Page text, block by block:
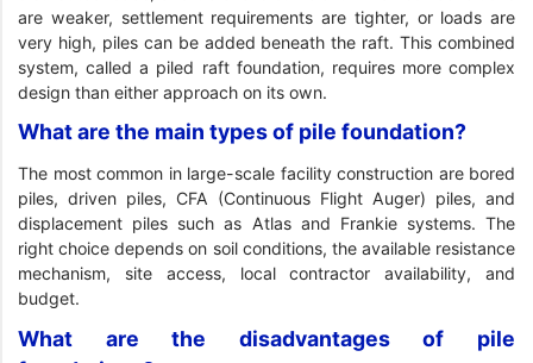
are weaker, settlement requirements are tighter, or loads are
very high, piles can be added beneath the raft. This combined
system, called a piled raft foundation, requires more complex
design than either approach on its own.
What are the main types of pile foundation?
The most common in large-scale facility construction are bored
piles, driven piles, CFA (Continuous Flight Auger) piles, and
displacement piles such as Atlas and Frankie systems. The
right choice depends on soil conditions, the available resistance
mechanism, site access, local contractor availability, and
budget.
What are the disadvantages of pile